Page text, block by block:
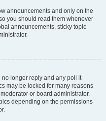
announcements and only on the
you should read them whenever
announcements, sticky topic
no longer reply and any poll it
may be locked for many reasons
or board administrator.
depending on the permissions